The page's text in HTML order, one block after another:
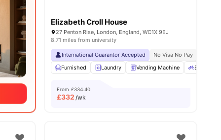
Elizabeth Croll House
27 Penton Rise, London, England, WC1X 9EJ
8.71 miles from university
International Guarantor Accepted No Visa No Pay
Furnished
Laundry Vending Machine Bicycle
From £334.40
£332 /wk